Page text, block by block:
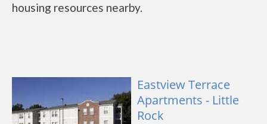
housing resources nearby.
Eastview Terrace
Apartments - Little
Rock